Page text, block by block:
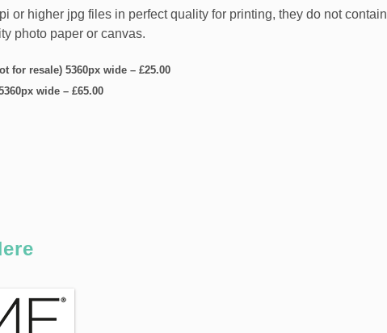
or higher jpg files in perfect quality for printing, they do not contain
photo paper or canvas.
for resale) 5360px wide – £25.00
wide – £65.00